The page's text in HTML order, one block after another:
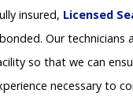
insured, Licensed
Our technicians
so that we can
necessary to